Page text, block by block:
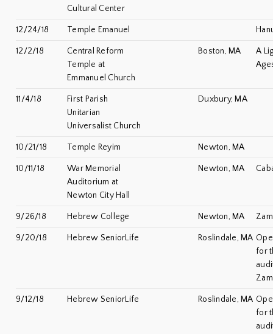
Cultural Center
12/24/18 Temple Emanuel
12/2/18
Central Reform
Temple at
Emmanuel Church
Boston, MA
A
11/4/18
First Parish
Unitarian
Universalist Church
Duxbury, MA
10/21/18 Temple Reyim Newton, MA
10/11/18
War Memorial
Auditorium at
Newton City Hall
Newton, MA
9/26/18 Hebrew College Newton, MA
9/20/18 Hebrew SeniorLife Roslindale, MA
for
9/12/18 Hebrew SeniorLife Roslindale, MA
for